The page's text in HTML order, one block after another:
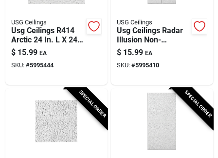
USG Ceilings
Usg Ceilings R414
Arctic 24 In. L X 24
In. W 0.75 In.
Shadow Lined Bevel
Ceiling Tile 1 Pk
$ 15.99 EA
SKU: #5995444
USG Ceilings
Usg Ceilings Radar
Illusion Non-
directional 48 In. L X
24 In. W 3/4 In.
Shadow Line
$ 15.99 EA
SKU: #5995410
SPECIAL ORDER SPECIAL ORDER